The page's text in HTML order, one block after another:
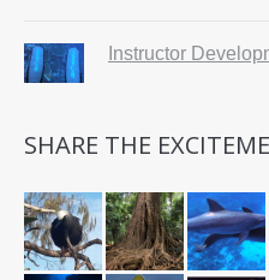
Instructor
SHARE THE